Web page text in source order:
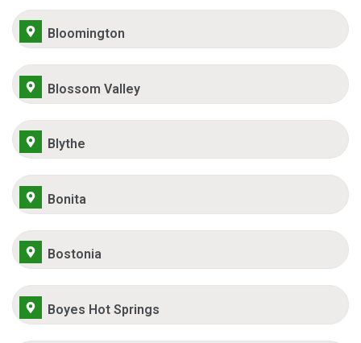
Bloomington
Blossom Valley
Blythe
Bonita
Bostonia
Boyes Hot Springs